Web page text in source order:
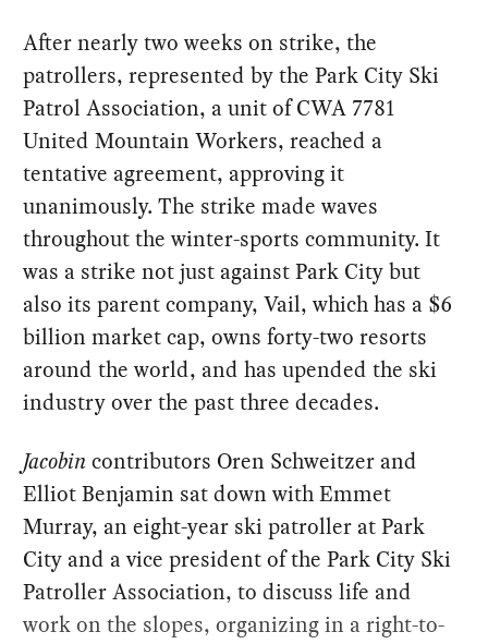
After nearly two weeks on strike, the
patrollers, represented by the Park City Ski
Patrol Association, a unit of CWA 7781
United Mountain Workers, reached a
tentative agreement, approving it
unanimously. The strike made waves
throughout the winter-sports community. It
was a strike not just against Park City but
also its parent company, Vail, which has a $6
billion market cap, owns forty-two resorts
around the world, and has upended the ski
industry over the past three decades.
Jacobincontributors Oren Schweitzer and
Elliot Benjamin sat down with Emmet
Murray, an eight-year ski patroller at Park
City and a vice president of the Park City Ski
Patroller Association, to discuss life and
work on the slopes, organizing in a right-to-